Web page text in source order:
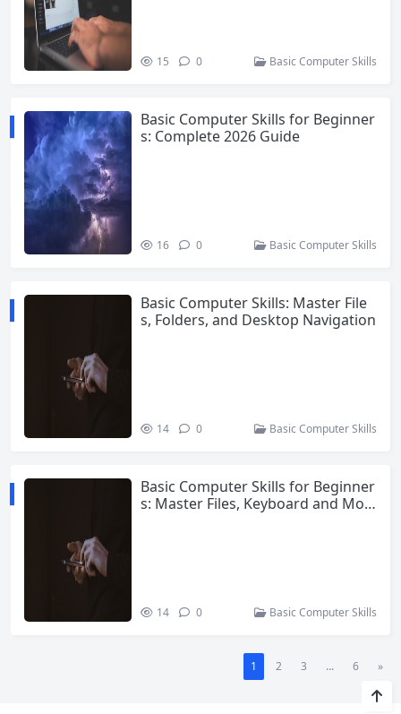
15 0 Basic Computer Skills
Basic Computer Skills for Beginner
s: Complete 2026 Guide
16 0 Basic Computer Skills
Basic Computer Skills: Master File
s, Folders, and Desktop Navigation
14 0 Basic Computer Skills
Basic Computer Skills for Beginner
s: Master Files, Keyboard and Mou
14 0 Basic Computer Skills
1 2 3 ... 6 »